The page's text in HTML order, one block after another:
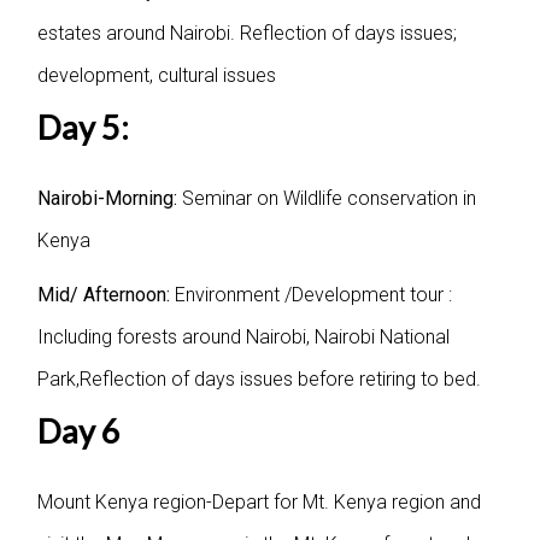
estates around Nairobi. Reflection of days issues;
development, cultural issues
Day 5:
Nairobi-Morning: Seminar on Wildlife conservation in
Kenya
Mid/ Afternoon: Environment /Development tour :
Including forests around Nairobi, Nairobi National
Park,Reflection of days issues before retiring to bed.
Day 6
Mount Kenya region-Depart for Mt. Kenya region and